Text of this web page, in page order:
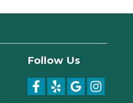
Follow Us